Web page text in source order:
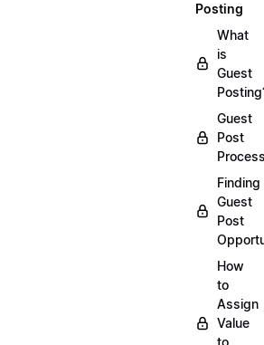
Posting
What
is
Guest
Guest
Post
Finding
Guest
Post
How
to
Assign
Value
to